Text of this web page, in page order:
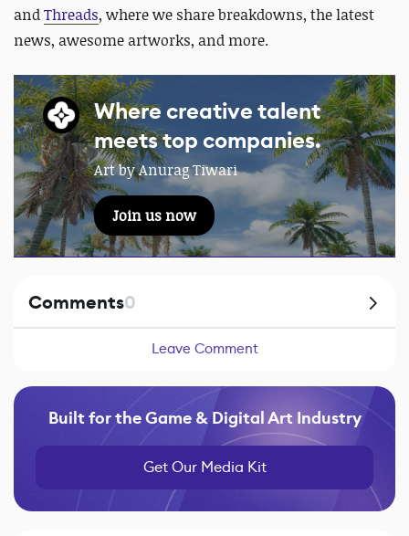
andThreads, where we share breakdowns, the latest
news, awesome artworks, and more.
Where creative talent
meets top companies.
Art by Anurag Tiwari
Join us now
Comments0
Leave Comment
Built for the Game & Digital Art Industry
Get Our Media Kit